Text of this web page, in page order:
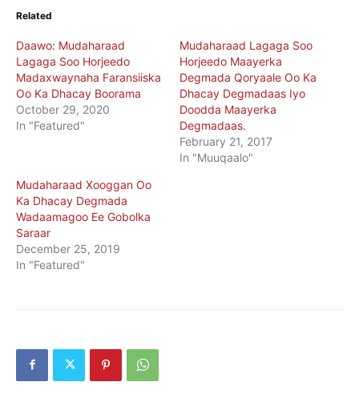
Related
Daawo: Mudaharaad
Lagaga Soo Horjeedo
Madaxwaynaha Faransiiska
Oo Ka Dhacay Boorama
October 29, 2020
In "Featured"
Mudaharaad Lagaga Soo
Horjeedo Maayerka
Degmada Qoryaale Oo Ka
Dhacay Degmadaas Iyo
Doodda Maayerka
Degmadaas.
February 21, 2017
In "Muuqaalo"
Mudaharaad Xooggan Oo
Ka Dhacay Degmada
Wadaamagoo Ee Gobolka
Saraar
December 25, 2019
In "Featured"